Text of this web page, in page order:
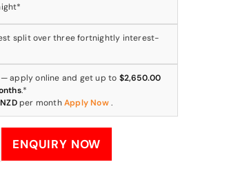
split over three fortnightly interest-
— apply online and get up to $2,650.00
.*
per monthApply Now .